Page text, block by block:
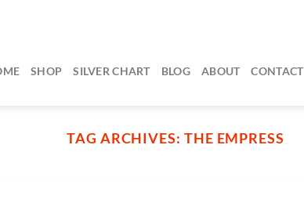
SHOP SILVER CHART BLOG ABOUT CONTACT
TAG ARCHIVES: THE EMPRESS